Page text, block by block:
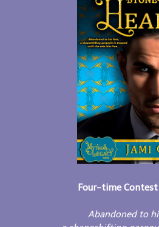
Four-time
Abandoned to